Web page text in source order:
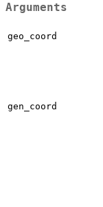
Arguments
geo_coord
gen_coord